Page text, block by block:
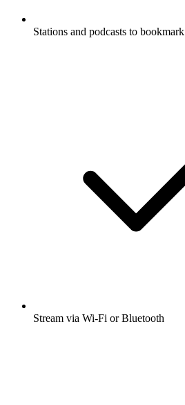
Stations and podcasts to bookmark
Stream via Wi-Fi or Bluetooth